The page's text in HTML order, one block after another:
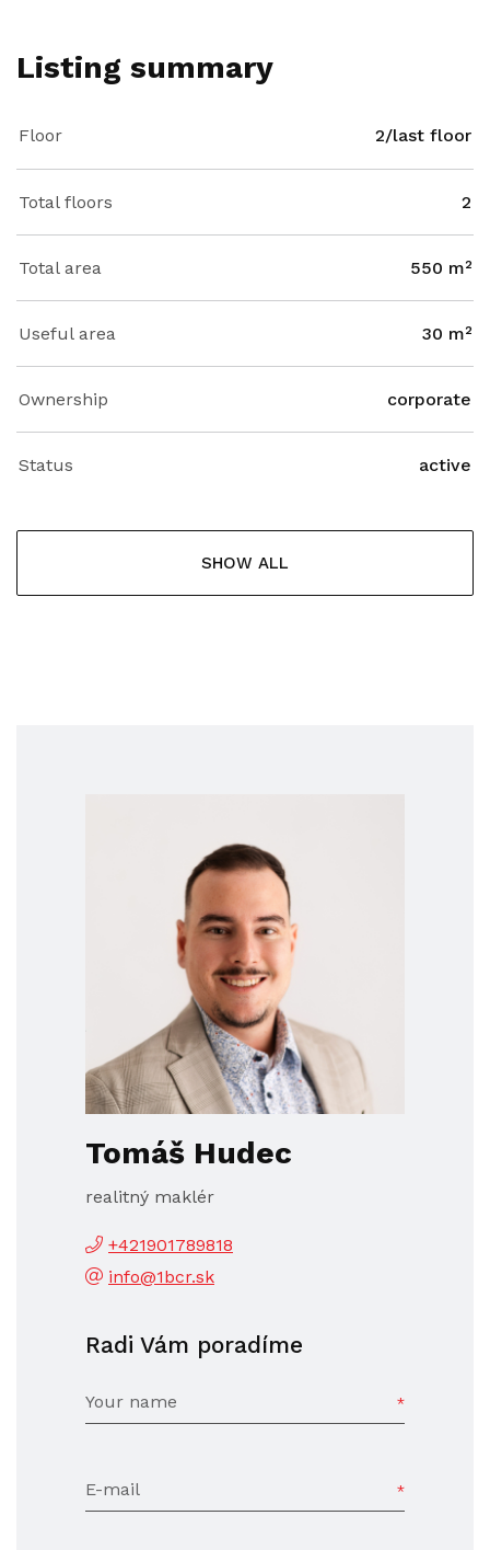
Listing summary
Floor 2/last floor
Total floors 2
Total area 550 m²
Useful area 30 m²
Ownership corporate
Status active
SHOW ALL
Tomáš Hudec
realitný maklér
+421901789818
info@1bcr.sk
Radi Vám poradíme
Your name
E-mail